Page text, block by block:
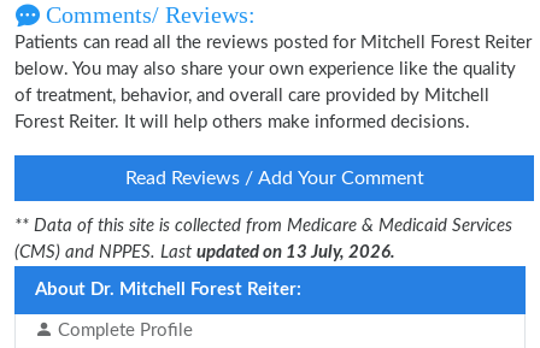
Comments/ Reviews:
Patients can read all the reviews posted for Mitchell Forest Reiter
below. You may also share your own experience like the quality
of treatment, behavior, and overall care provided by Mitchell
Forest Reiter. It will help others make informed decisions.
Read Reviews / Add Your Comment
** Data of this site is collected from Medicare & Medicaid Services
(CMS) and NPPES. Last updated on 13 July, 2026.
About Dr. Mitchell Forest Reiter:
Complete Profile